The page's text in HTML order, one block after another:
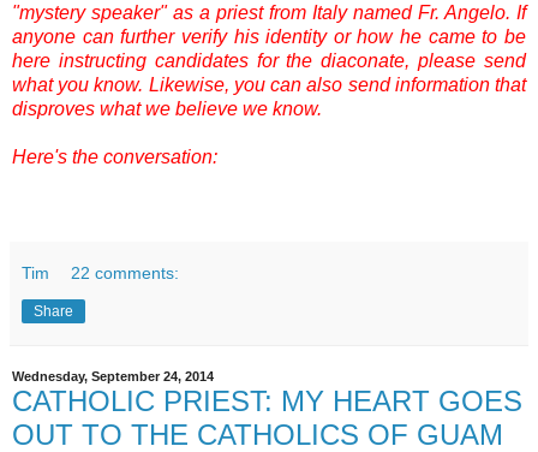
"mystery speaker" as a priest from Italy named Fr. Angelo. If
anyone can further verify his identity or how he came to be
here instructing candidates for the diaconate, please send
what you know. Likewise, you can also send information that
disproves what we believe we know.
Here's the conversation:
Tim 22 comments:
Share
Wednesday, September 24, 2014
CATHOLIC PRIEST: MY HEART GOES
OUT TO THE CATHOLICS OF GUAM